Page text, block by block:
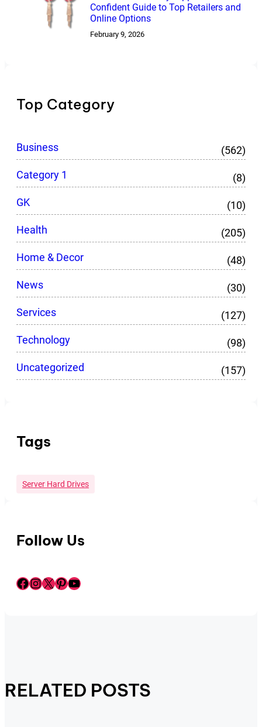
Confident Guide to Top Retailers and
Online Options
February 9, 2026
Top Category
Business
(562)
Category 1
(8)
GK
(10)
Health
(205)
Home & Decor
(48)
News
(30)
Services
(127)
Technology
(98)
Uncategorized
(157)
Tags
Server Hard Drives
Follow Us
Facebook InstagramX Pinterest YouTube
RELATED POSTS